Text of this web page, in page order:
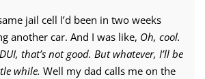
jail cell I’d been in two weeks
another car. And I was like, Oh, cool.
that’s not good. But whatever, I’ll be
while. Well my dad calls me on the